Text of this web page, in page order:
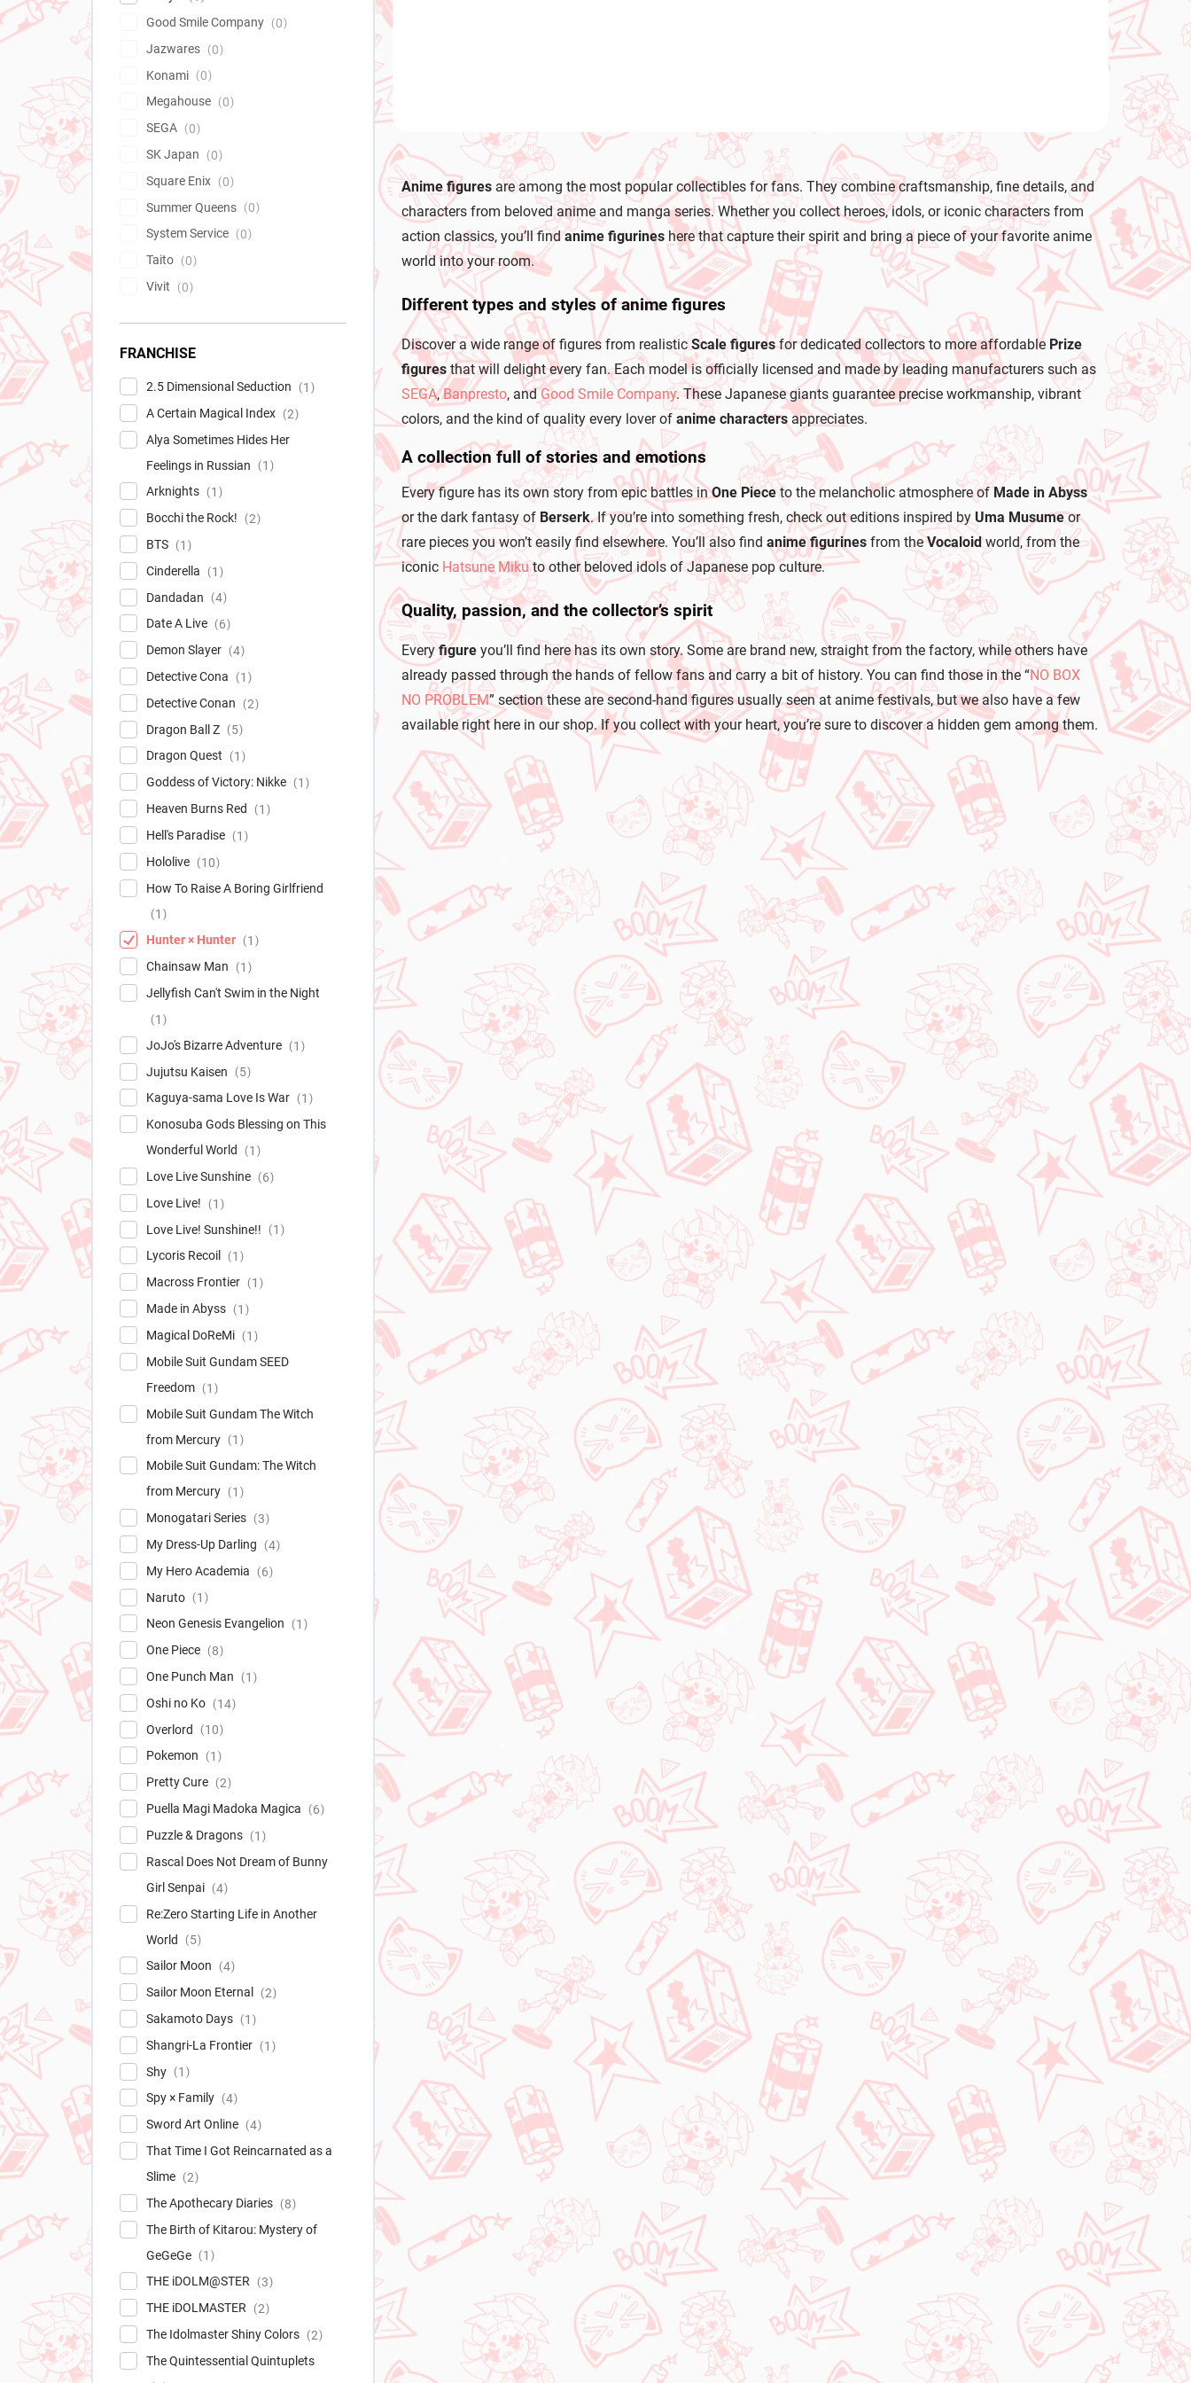
Good Smile Company
0
Jazwares
0
Konami
0
Megahouse
0
SEGA
0
SK Japan
0
Square Enix
0
Summer Queens
0
System Service
0
Taito
0
Vivit
0
FRANCHISE
2.5 Dimensional Seduction
1
A Certain Magical Index
2
Alya Sometimes Hides Her
Feelings in Russian
1
Arknights
1
Bocchi the Rock!
2
BTS
1
Cinderella
1
Dandadan
4
Date A Live
6
Demon Slayer
4
Detective Cona
1
Detective Conan
2
Dragon Ball Z
5
Dragon Quest
1
Goddess of Victory: Nikke
1
Heaven Burns Red
1
Hell's Paradise
1
Hololive
10
How To Raise A Boring Girlfriend
1
Hunter × Hunter
1
Chainsaw Man
1
Jellyfish Can't Swim in the Night
1
JoJo's Bizarre Adventure
1
Jujutsu Kaisen
5
Kaguya-sama Love Is War
1
Konosuba Gods Blessing on This
Wonderful World
1
Love Live Sunshine
6
Love Live!
1
Love Live! Sunshine!!
1
Lycoris Recoil
1
Macross Frontier
1
Made in Abyss
1
Magical DoReMi
1
Mobile Suit Gundam SEED
Freedom
1
Mobile Suit Gundam The Witch
from Mercury
1
Mobile Suit Gundam: The Witch
from Mercury
1
Monogatari Series
3
My Dress-Up Darling
4
My Hero Academia
6
Naruto
1
Neon Genesis Evangelion
1
One Piece
8
One Punch Man
1
Oshi no Ko
14
Overlord
10
Pokemon
1
Pretty Cure
2
Puella Magi Madoka Magica
6
Puzzle & Dragons
1
Rascal Does Not Dream of Bunny
Girl Senpai
4
Re:Zero Starting Life in Another
World
5
Sailor Moon
4
Sailor Moon Eternal
2
Sakamoto Days
1
Shangri-La Frontier
1
Shy
1
Spy × Family
4
Sword Art Online
4
That Time I Got Reincarnated as a
Slime
2
The Apothecary Diaries
8
The Birth of Kitarou: Mystery of
GeGeGe
1
THE iDOLM@STER
3
THE iDOLMASTER
2
The Idolmaster Shiny Colors
2
The Quintessential Quintuplets
s
t
n
g
r
o
l
s
Anime figures are among the most popular collectibles for fans. They combine craftsmanship, fine details, and
characters from beloved anime and manga series. Whether you collect heroes, idols, or iconic characters from
action classics, you’ll findanime figurines here that capture their spirit and bring a piece of your favorite anime
world into your room.
Different types and styles of anime figures
Discover a wide range of figures from realisticScale figuresfor dedicated collectors to more affordable Prize
figuresthat will delight every fan. Each model is officially licensed and made by leading manufacturers such as
SEGA,Banpresto, andGood Smile Company. These Japanese giants guarantee precise workmanship, vibrant
colors, and the kind of quality every lover of anime characters appreciates.
A collection full of stories and emotions
Every figure has its own story from epic battles inOne Pieceto the melancholic atmosphere of Made in Abyss
or the dark fantasy of Berserk. If you’re into something fresh, check out editions inspired by Uma Musumeor
rare pieces you won’t easily find elsewhere. You’ll also find anime figurines from theVocaloidworld, from the
iconic Hatsune Mikuto other beloved idols of Japanese pop culture.
Quality, passion, and the collector’s spirit
Everyfigure you’ll find here has its own story. Some are brand new, straight from the factory, while others have
already passed through the hands of fellow fans and carry a bit of history. You can find those in the “NO BOX
NO PROBLEM” section these are second-hand figures usually seen at anime festivals, but we also have a few
available right here in our shop. If you collect with your heart, you’re sure to discover a hidden gem among them.